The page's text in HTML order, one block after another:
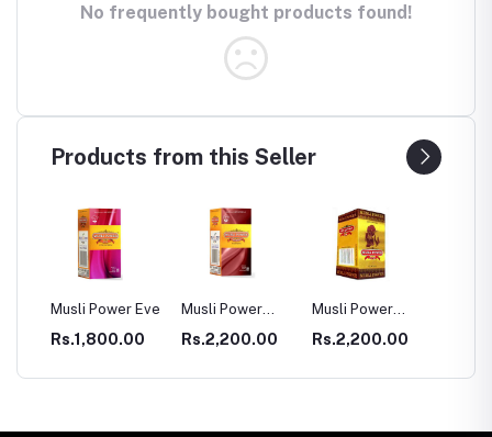
No frequently bought products found!
Products from this Seller
Power Eve
Musli Power
Premium
Rs.2,200.00
Musli Power
Extra
Rs.2,200.00
Dia Rid For
Diabetes
Rs.990.00